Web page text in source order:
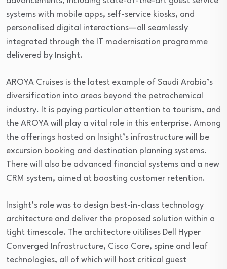
systems with mobile apps, self-service kiosks, and
personalised digital interactions—all seamlessly
integrated through the IT modernisation programme
delivered by Insight.
AROYA Cruises is the latest example of Saudi Arabia’s
diversification into areas beyond the petrochemical
industry. It is paying particular attention to tourism, and
the AROYA will play a vital role in this enterprise. Among
the offerings hosted on Insight’s infrastructure will be
excursion booking and destination planning systems.
There will also be advanced financial systems and a new
CRM system, aimed at boosting customer retention.
Insight’s role was to design best-in-class technology
architecture and deliver the proposed solution within a
tight timescale. The architecture uitilises Dell Hyper
Converged Infrastructure, Cisco Core, spine and leaf
technologies, all of which will host critical guest